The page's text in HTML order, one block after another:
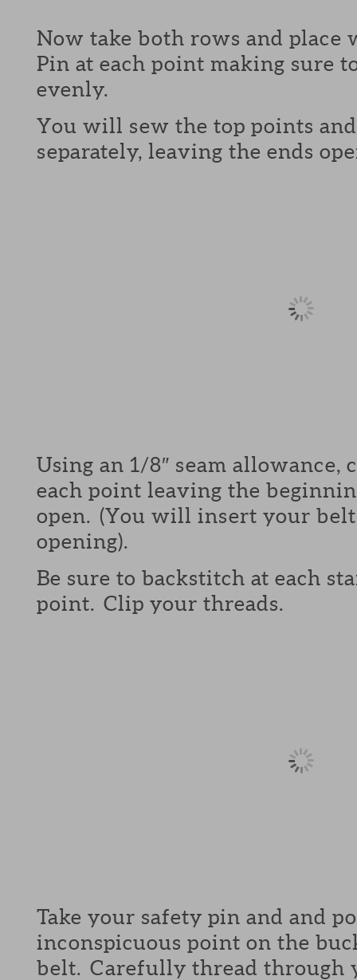
Now take both rows and place
Pin at each point making sure
evenly.
You will sew the top points
separately, leaving the ends
Using an 1/8″ seam
each point leaving the
open. (You will insert your
opening).
Be sure to backstitch at each
point. Clip your threads.
Take your safety pin and and
inconspicuous point on the
belt. Carefully thread through